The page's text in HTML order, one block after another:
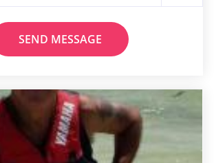
SEND MESSAGE